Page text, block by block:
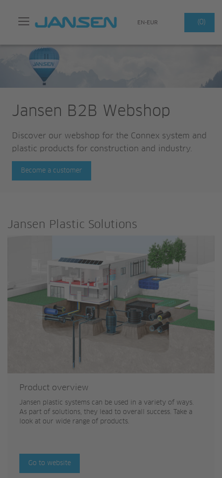
Search
EN-EUR (0)
Jansen B2B Webshop
Discover our webshop for the Connex system and
plastic products for construction and industry.
Become a customer
Jansen Plastic Solutions
Product overview
Jansen plastic systems can be used in a variety of ways.
As part of solutions, they lead to overall success. Take a
look at our wide range of products.
Go to website